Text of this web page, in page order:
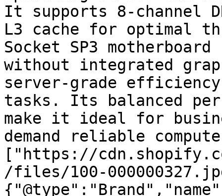
It supports 8-channel
L3 cache for optimal
Socket SP3
without integrated
server-grade
tasks. Its balanced
make it ideal for
demand reliable
["https://
/files/100-